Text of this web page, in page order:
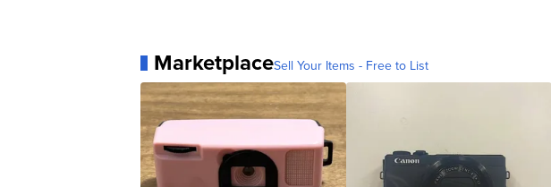
MarketplaceSell Your Items - Free to List